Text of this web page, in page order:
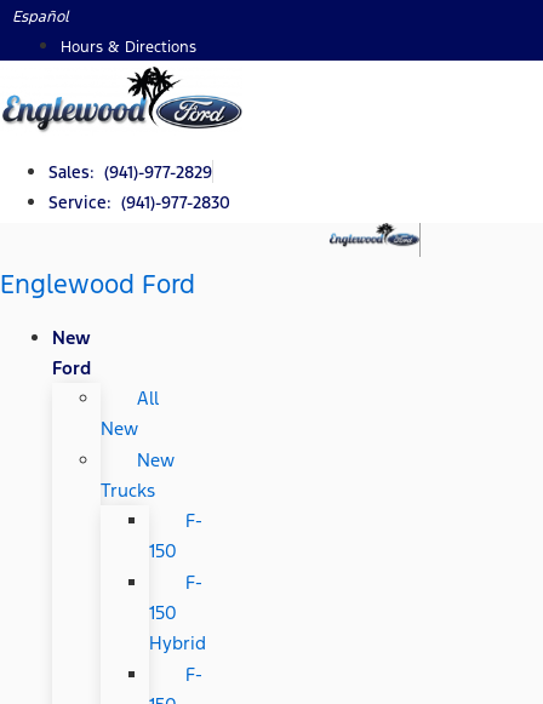
Skip
Español
Hours & Directions
Sales: (941)-977-2829
Service: (941)-977-2830
Englewood Ford
New
Ford
All
New
New
Trucks
F-
150
F-
150
Hybrid
F-